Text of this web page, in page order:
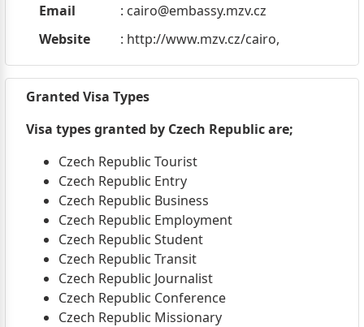
Email
: cairo@embassy.mzv.cz
Website
: http://www.mzv.cz/cairo,
Granted Visa Types
Visa types granted by Czech Republic are;
Czech Republic Tourist
Czech Republic Entry
Czech Republic Business
Czech Republic Employment
Czech Republic Student
Czech Republic Transit
Czech Republic Journalist
Czech Republic Conference
Czech Republic Missionary